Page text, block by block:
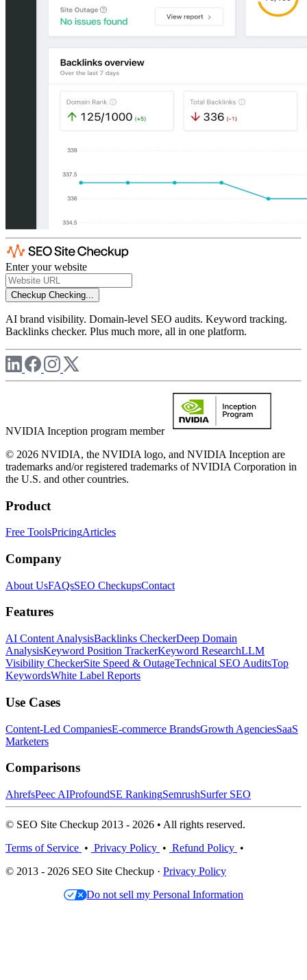
Enter your website
Checkup Checking...
AI brand visibility. Domain-level SEO audits. Keyword tracking.
Backlinks checker. Plus much more, all in one platform.
NVIDIA Inception program member
© 2026 NVIDIA, the NVIDIA logo, and NVIDIA Inception are
trademarks and/or registered trademarks of NVIDIA Corporation in
the U.S. and other countries.
Product
Free ToolsPricingArticles
Company
About UsFAQsSEO CheckupsContact
Features
AI Content AnalysisBacklinks CheckerDeep Domain
AnalysisKeyword Position TrackerKeyword ResearchLLM
Visibility CheckerSite Speed & OutageTechnical SEO AuditsTop
KeywordsWhite Label Reports
Use Cases
Content-Led CompaniesE-commerce BrandsGrowth AgenciesSaaS
Marketers
Comparisons
AhrefsPeec AIProfoundSE RankingSemrushSurfer SEO
© SEO Site Checkup 2013 - 2026 • All rights reserved.
Terms of Service • Privacy Policy • Refund Policy •
© 2013 - 2026 SEO Site Checkup · Privacy Policy
Do not sell my Personal Information